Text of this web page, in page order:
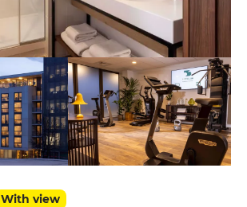
With view